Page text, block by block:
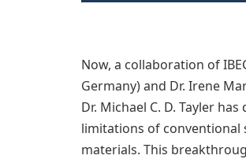
Now, a collaboration of
Germany) and Dr. Irene
Dr. Michael C. D. Tayler
limitations of
materials. This